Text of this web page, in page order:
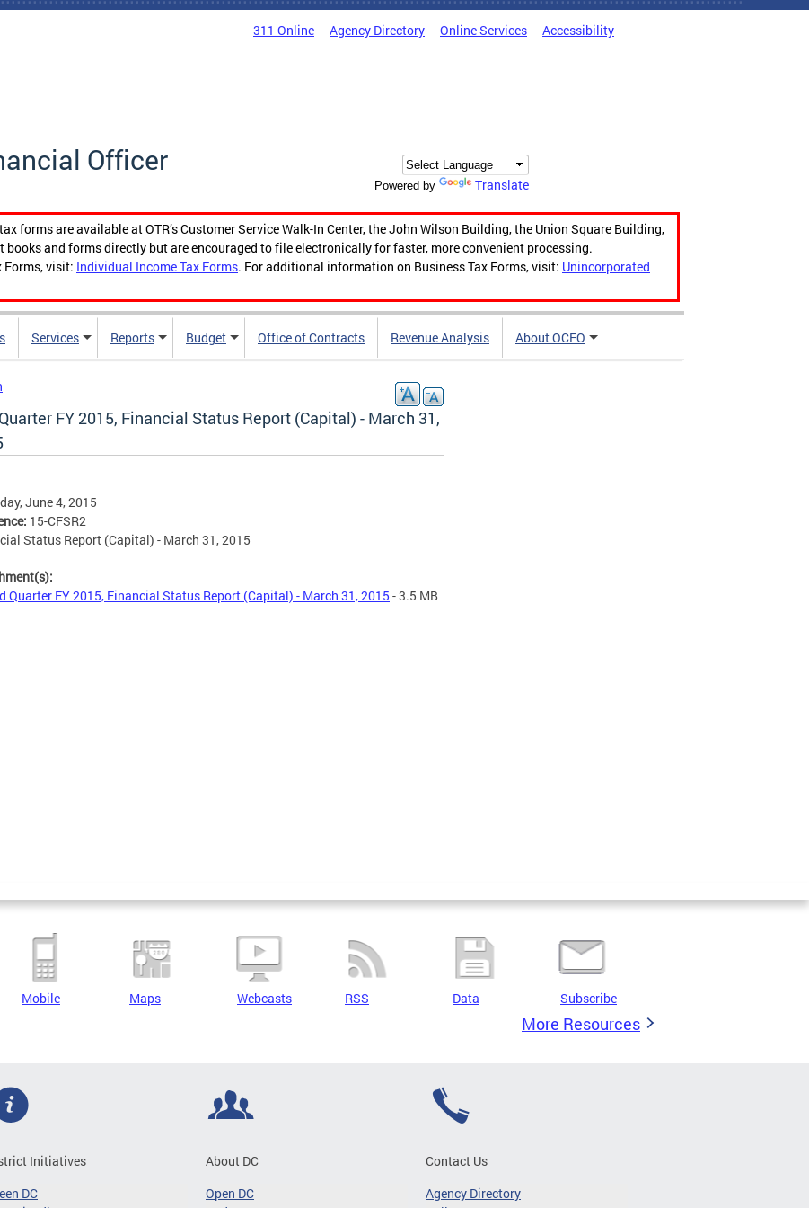
311 Online Agency Directory Online Services Accessibility
Officer
Powered by Translate
forms are available at OTR’s Customer Service Walk-In Center, the John Wilson Building, the Union Square Building,
books and forms directly but are encouraged to file electronically for faster, more convenient processing.
Forms, visit: Individual Income Tax Forms. For additional information on Business Tax Forms, visit: Unincorporated
Services Reports Budget Office of Contracts Revenue Analysis About OCFO
FY 2015, Financial Status Report (Capital) - March 31,
June 4, 2015
15-CFSR2
Status Report (Capital) - March 31, 2015
Quarter FY 2015, Financial Status Report (Capital) - March 31, 2015 - 3.5 MB
Mobile Maps Webcasts RSS Data Subscribe
More Resources
Initiatives
DC
About DC
Open DC
Contact Us
Agency Directory